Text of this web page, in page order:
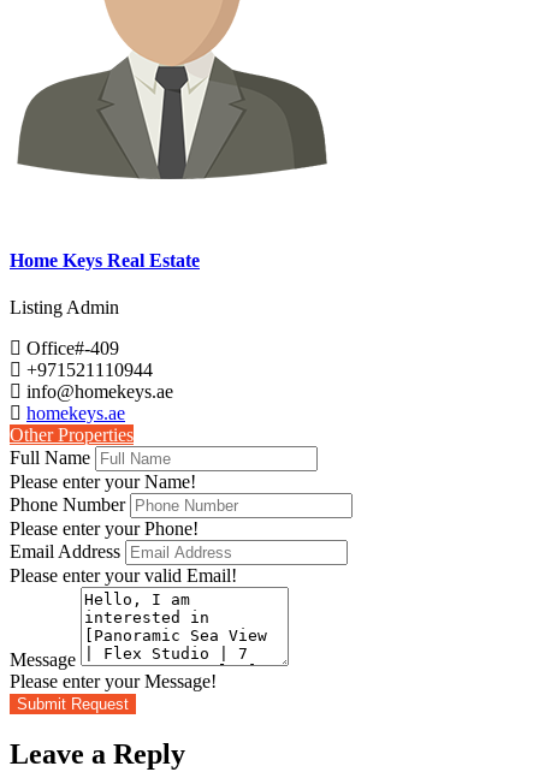
Home Keys Real Estate
Listing Admin
Office#-409
+971521110944
info@homekeys.ae
homekeys.ae
Other Properties
Full Name
Please enter your Name!
Phone Number
Please enter your Phone!
Email Address
Please enter your valid Email!
Message
Please enter your Message!
Submit Request
Leave a Reply